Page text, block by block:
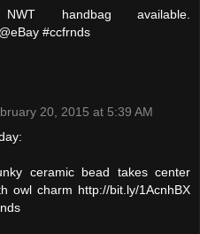
handbag available.
#ccfrnds
20, 2015 at 5:39 AM
ceramic bead takes center
owl charm http://bit.ly/1AcnhBX